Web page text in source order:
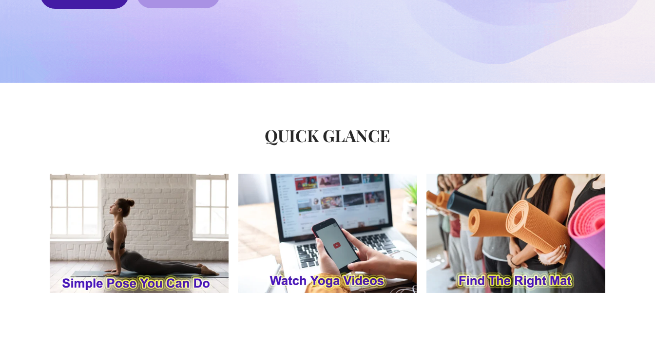
QUICK GLANCE